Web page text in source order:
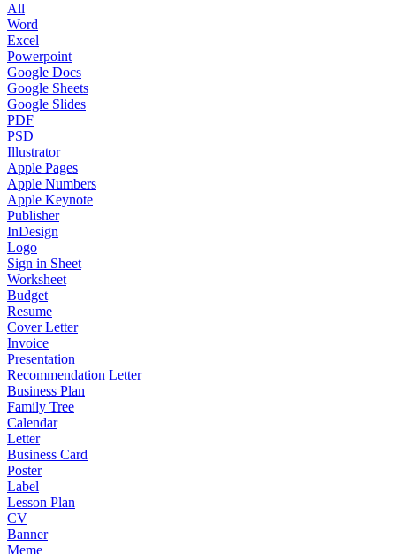
All
Word
Excel
Powerpoint
Google Docs
Google Sheets
Google Slides
PDF
PSD
Illustrator
Apple Pages
Apple Numbers
Apple Keynote
Publisher
InDesign
Logo
Sign in Sheet
Worksheet
Budget
Resume
Cover Letter
Invoice
Presentation
Recommendation Letter
Business Plan
Family Tree
Calendar
Letter
Business Card
Poster
Label
Lesson Plan
CV
Banner
Meme